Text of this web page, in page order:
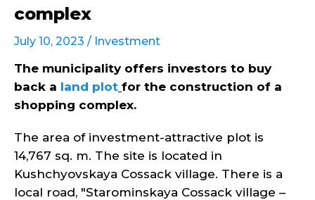
complex
July 10, 2023 / Investment
The municipality offers investors to buy
back a land plot for the construction of a
shopping complex.
The area of investment-attractive plot is
14,767 sq. m. The site is located in
Kushchyovskaya Cossack village. There is a
local road, "Starominskaya Cossack village –